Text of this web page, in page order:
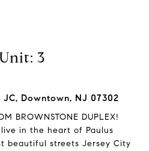
3
JC, Downtown, NJ 07302
BROWNSTONE DUPLEX!
in the heart of Paulus
beautiful streets Jersey City